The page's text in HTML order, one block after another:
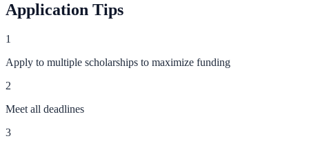
Application Tips
1
Apply to multiple scholarships to maximize funding
2
Meet all deadlines
3